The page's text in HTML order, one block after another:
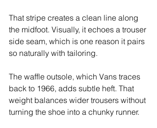
That stripe creates a clean line along
the midfoot. Visually, it echoes a trouser
side seam, which is one reason it pairs
so naturally with tailoring.
The waffle outsole, which Vans traces
back to 1966, adds subtle heft. That
weight balances wider trousers without
turning the shoe into a chunky runner.